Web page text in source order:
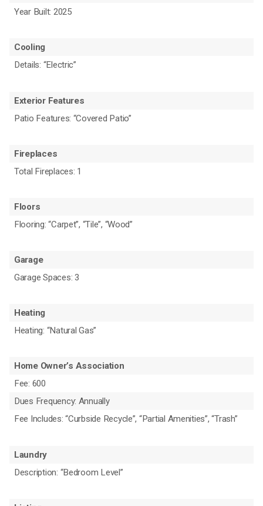
Year Built: 2025
Cooling
Details: “Electric”
Exterior Features
Patio Features: “Covered Patio”
Fireplaces
Total Fireplaces: 1
Floors
Flooring: “Carpet”, “Tile”, “Wood”
Garage
Garage Spaces: 3
Heating
Heating: “Natural Gas”
Home Owner’s Association
Fee: 600
Dues Frequency: Annually
Fee Includes: “Curbside Recycle”, “Partial Amenities”, “Trash”
Laundry
Description: “Bedroom Level”